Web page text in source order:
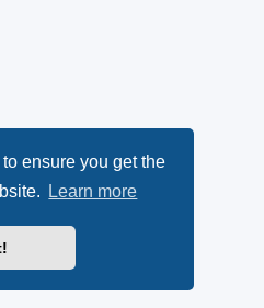
ensure you get the
Learn more